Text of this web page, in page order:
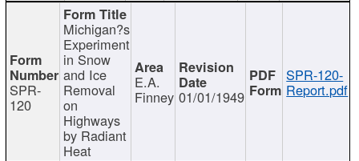
SPR-
120
Michigan?s
Experiment
in Snow
and Ice
Removal
on
Highways
by Radiant
Heat
E.A.
Finney 01/01/1949
SPR-120-
Report.pdf